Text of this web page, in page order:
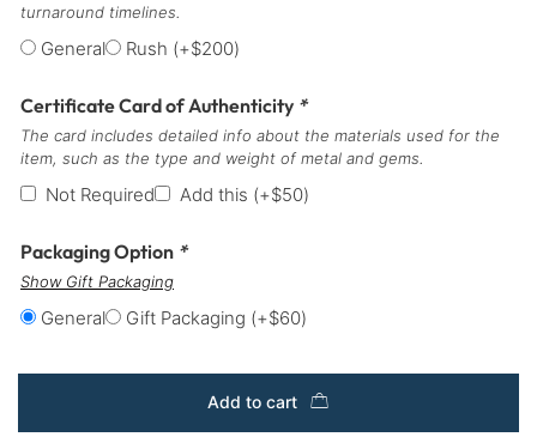
turnaround timelines.
General Rush (+$200)
Certificate Card of Authenticity *
The card includes detailed info about the materials used for the
item, such as the type and weight of metal and gems.
Not Required Add this (+$50)
Packaging Option *
Show Gift Packaging
General Gift Packaging (+$60)
Add to cart